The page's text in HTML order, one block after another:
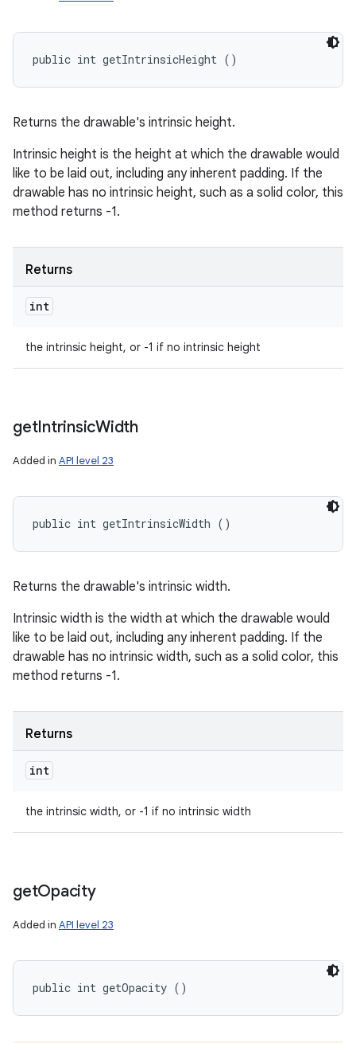
public int getIntrinsicHeight ()
Returns the drawable's intrinsic height.
Intrinsic height is the height at which the drawable would
like to be laid out, including any inherent padding. If the
drawable has no intrinsic height, such as a solid color, this
method returns -1.
Returns
int
the intrinsic height, or -1 if no intrinsic height
getIntrinsicWidth
Added in API level 23
public int getIntrinsicWidth ()
Returns the drawable's intrinsic width.
Intrinsic width is the width at which the drawable would
like to be laid out, including any inherent padding. If the
drawable has no intrinsic width, such as a solid color, this
method returns -1.
Returns
int
the intrinsic width, or -1 if no intrinsic width
getOpacity
Added in API level 23
public int getOpacity ()